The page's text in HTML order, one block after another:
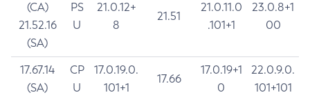
(CA)
21.52.16
(SA)
PS
U
21.0.12+
8
21.51
21.0.11.0
.101+1
23.0.8+1
00
17.67.14
(SA)
CP
U
17.0.19.0.
101+1
17.66
17.0.19+1
0
22.0.9.0.
101+101